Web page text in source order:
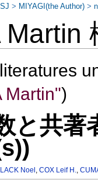
Martin
Martin")
と共
Noel ,COX Leif H.,
> MIYAGI(the Author) >